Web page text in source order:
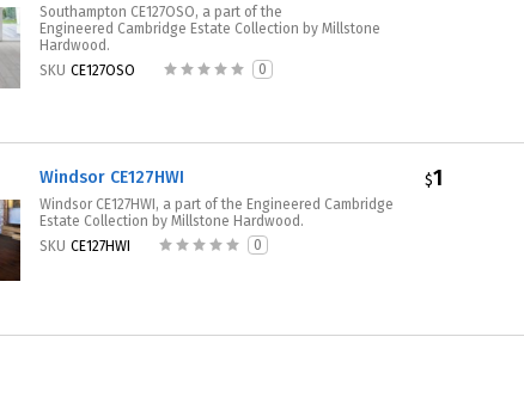
Southampton CE127OSO, a part of the
Engineered Cambridge Estate Collection by Millstone
Hardwood.
SKU CE127OSO 0
Windsor CE127HWI
Windsor CE127HWI, a part of the Engineered Cambridge
Estate Collection by Millstone Hardwood.
SKU CE127HWI 0
$1